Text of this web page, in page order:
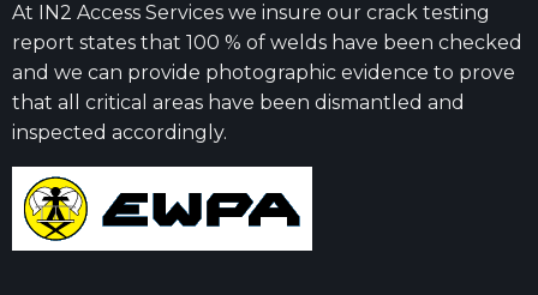
At IN2 Access Services we insure our crack testing
report states that 100 % of welds have been checked
and we can provide photographic evidence to prove
that all critical areas have been dismantled and
inspected accordingly.